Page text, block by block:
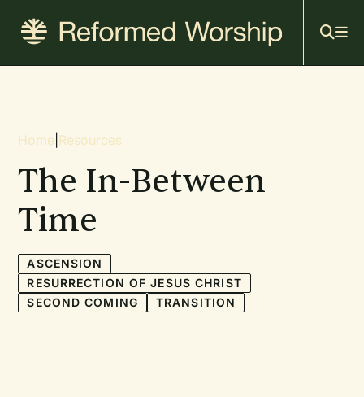
content
Breadcrumb
Home Resources
The In-Between
Time
ASCENSION
RESURRECTION OF JESUS CHRIST
SECOND COMING
TRANSITION